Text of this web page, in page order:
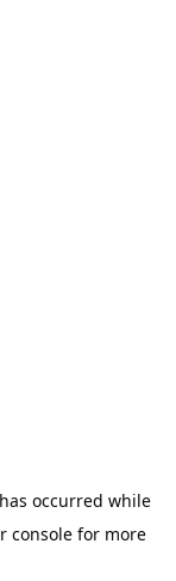
occurred while
console for more